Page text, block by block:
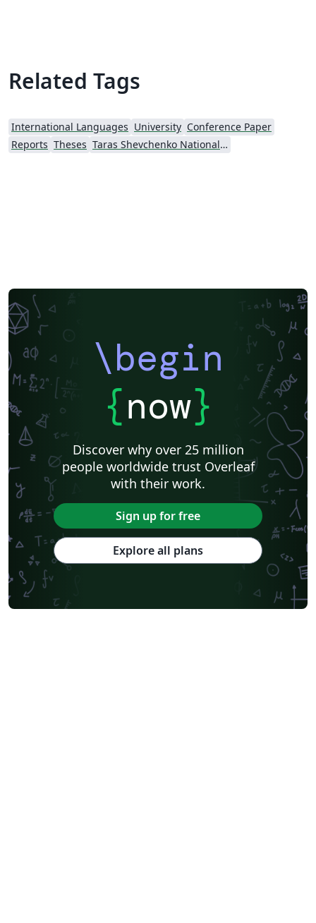
Related Tags
International Languages University Conference Paper
Reports Theses Taras Shevchenko National University of Kyiv
\begin
{now}
Discover why over 25 million
people worldwide trust Overleaf
with their work.
Sign up for free
Explore all plans